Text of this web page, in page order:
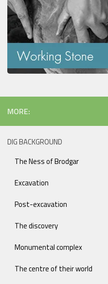
MORE:
DIG BACKGROUND
The Ness of Brodgar
Excavation
Post-excavation
The discovery
Monumental complex
The centre of their world